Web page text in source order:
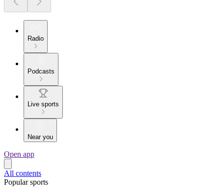
Radio
Podcasts
Live sports
Near you
Open app
All contents
Popular sports